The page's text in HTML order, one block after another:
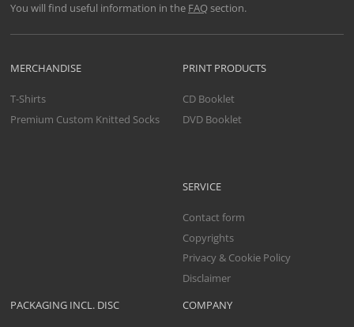
You will find useful information in the FAQsection.
MERCHANDISE
T-Shirts
Premium Custom Knitted Socks
PACKAGING INCL. DISC
PRINT PRODUCTS
CD Booklet
DVD Booklet
SERVICE
Contact form
Copyrights
Privacy & Cookie Policy
Disclaimer
COMPANY